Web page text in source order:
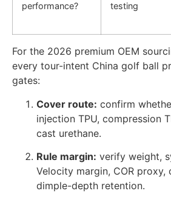
performance?
testing
For the 2026 premium OEM
every tour-intent China golf ball
gates:
Cover route: confirm
injection TPU, compression
cast urethane.
Rule margin: verify weight,
Velocity margin, COR
dimple-depth retention.